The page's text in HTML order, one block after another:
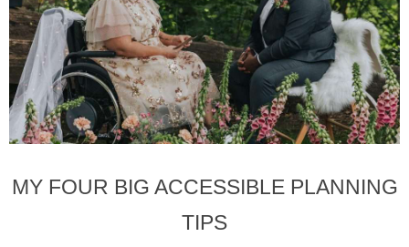
MY FOUR BIG ACCESSIBLE PLANNING
TIPS